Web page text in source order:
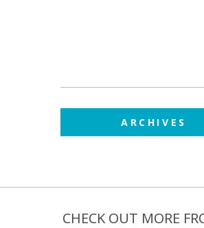
ARCHIVES
CHECK OUT MORE